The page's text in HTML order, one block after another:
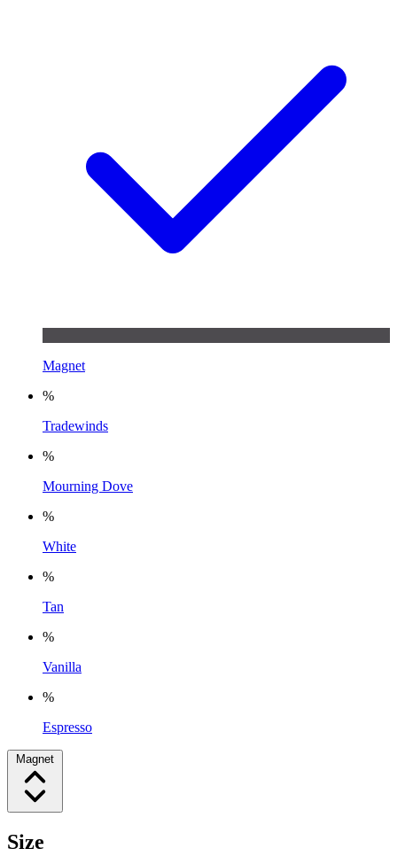
Magnet
%
Tradewinds
%
Mourning Dove
%
White
%
Tan
%
Vanilla
%
Espresso
Magnet
Size